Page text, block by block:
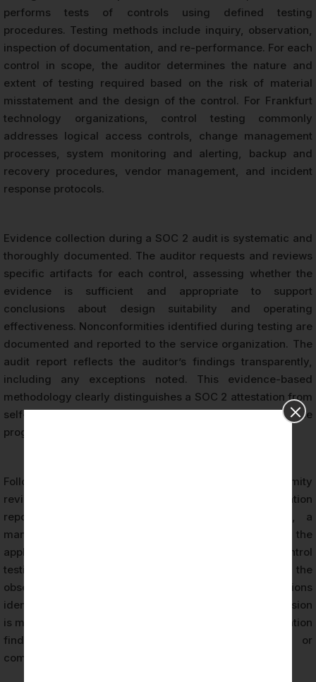
performs tests of controls using defined testing
procedures. Testing methods include inquiry, observation,
inspection of documentation, and re-performance. For each
control in scope, the auditor determines the nature and
extent of testing required based on the risk of material
misstatement and the design of the control. For Frankfurt
technology organizations, control testing commonly
addresses logical access controls, change management
processes, system monitoring and alerting, backup and
recovery procedures, vendor management, and incident
response protocols.
Evidence collection during a SOC 2 audit is systematic and
thoroughly documented. The auditor requests and reviews
specific artifacts for each control, assessing whether the
evidence is sufficient and appropriate to support
conclusions about design suitability and operating
effectiveness. Nonconformities identified during testing are
documented and reported to the service organization. The
audit report reflects the auditor’s findings transparently,
including any exceptions noted. This evidence-based
methodology clearly distinguishes a SOC 2 attestation from
self-assessments or questionnaire-based compliance
programs.
Following completion of fieldwork and nonconformity
review, the Licensed CPA Firm issues the SOC 2 attestation
report. The report includes the auditor’s opinion, a
management-prepared description of the system, the
applicable Trust Services Criteria, and the results of control
testing. For Type II reports, the report specifies the
observation period and documents any exceptions
identified during the examination. The certification decision
is made independently by the CPA firm based on evaluation
findings and is not influenced by organizational or
commercial considerations.